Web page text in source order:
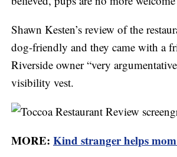
Shawn Kesten’s review of the
dog-friendly and they came with a
Riverside owner “very
visibility vest.
MORE: Kind stranger helps